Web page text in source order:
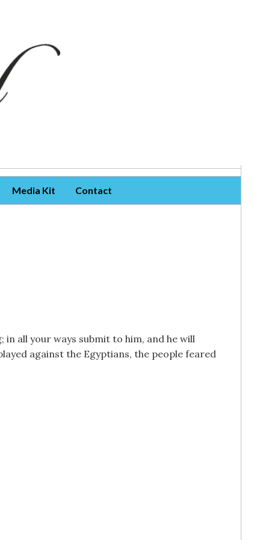
Media Kit Contact
all your ways submit to him, and he will
against the Egyptians, the people feared